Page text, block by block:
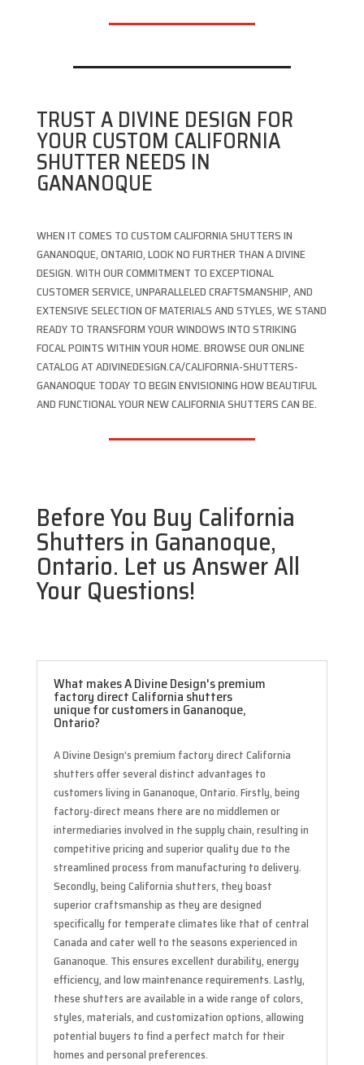
TRUST A DIVINE DESIGN FOR
YOUR CUSTOM CALIFORNIA
SHUTTER NEEDS IN
GANANOQUE
WHEN IT COMES TO CUSTOM CALIFORNIA SHUTTERS IN
GANANOQUE, ONTARIO, LOOK NO FURTHER THAN A DIVINE
DESIGN. WITH OUR COMMITMENT TO EXCEPTIONAL
CUSTOMER SERVICE, UNPARALLELED CRAFTSMANSHIP, AND
EXTENSIVE SELECTION OF MATERIALS AND STYLES, WE STAND
READY TO TRANSFORM YOUR WINDOWS INTO STRIKING
FOCAL POINTS WITHIN YOUR HOME. BROWSE OUR ONLINE
CATALOG AT ADIVINEDESIGN.CA/CALIFORNIA-SHUTTERS-
GANANOQUE TODAY TO BEGIN ENVISIONING HOW BEAUTIFUL
AND FUNCTIONAL YOUR NEW CALIFORNIA SHUTTERS CAN BE.
Before You Buy California
Shutters in Gananoque,
Ontario. Let us Answer All
Your Questions!
What makes A Divine Design's premium
factory direct California shutters
unique for customers in Gananoque,
Ontario?
A Divine Design’s premium factory direct California
shutters offer several distinct advantages to
customers living in Gananoque, Ontario. Firstly, being
factory-direct means there are no middlemen or
intermediaries involved in the supply chain, resulting in
competitive pricing and superior quality due to the
streamlined process from manufacturing to delivery.
Secondly, being California shutters, they boast
superior craftsmanship as they are designed
specifically for temperate climates like that of central
Canada and cater well to the seasons experienced in
Gananoque. This ensures excellent durability, energy
efficiency, and low maintenance requirements. Lastly,
these shutters are available in a wide range of colors,
styles, materials, and customization options, allowing
potential buyers to find a perfect match for their
homes and personal preferences.